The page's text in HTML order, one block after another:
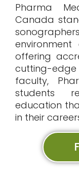
Pharma
Canada
offering
cutting-
faculty,
students
education
in their